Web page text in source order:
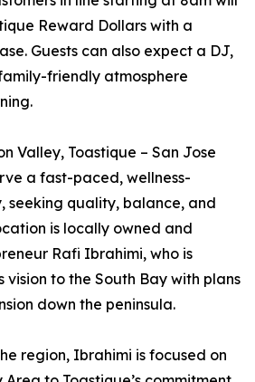
Reward Dollars with a
Guests can also expect a DJ,
friendly atmosphere
Valley, Toastique – San Jose
a fast-paced, wellness-
seeking quality, balance, and
is locally owned and
Rafi Ibrahimi, who is
vision to the South Bay with plans
down the peninsula.
region, Ibrahimi is focused on